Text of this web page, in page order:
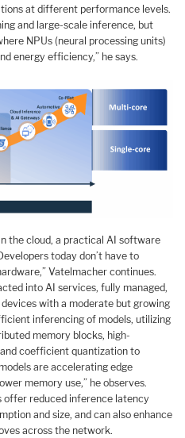
at different performance levels.
and large-scale inference, but
NPUs (neural processing units)
energy efficiency,” he says.
the cloud, a practical AI software
today don’t have to
Vatelmacher continues.
into AI services, fully managed,
devices with a moderate but growing
inferencing of models, utilizing
memory blocks, high-
coefficient quantization to
are accelerating edge
memory use,” he observes.
offer reduced inference latency
and size, and can also enhance
across the network.